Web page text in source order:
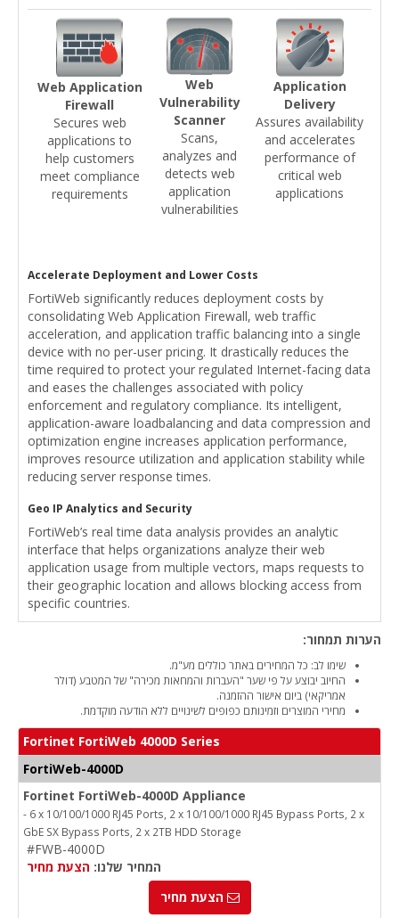
Web Application
Firewall
Secures web
applications to
help customers
meet compliance
requirements
Web
Vulnerability
Scanner
Scans,
analyzes and
detects web
application
vulnerabilities
Application
Delivery
Assures availability
and accelerates
performance of
critical web
applications
Accelerate Deployment and Lower Costs
FortiWeb significantly reduces deployment costs by
consolidating Web Application Firewall, web traffic
acceleration, and application traffic balancing into a single
device with no per-user pricing. It drastically reduces the
time required to protect your regulated Internet-facing data
and eases the challenges associated with policy
enforcement and regulatory compliance. Its intelligent,
application-aware loadbalancing and data compression and
optimization engine increases application performance,
improves resource utilization and application stability while
reducing server response times.
Geo IP Analytics and Security
FortiWeb’s real time data analysis provides an analytic
interface that helps organizations analyze their web
application usage from multiple vectors, maps requests to
their geographic location and allows blocking access from
specific countries.
הערות תמחור:
שימו לב: כל המחירים באתר כוללים מע"מ.
החיוב יבוצע על פי שער "העברות והמחאות מכירה" של המטבע (דולר
אמריקאי) ביום אישור ההזמנה.
מחירי המוצרים וזמינותם כפופים לשינויים ללא הודעה מוקדמת.
Fortinet FortiWeb 4000D Series
FortiWeb-4000D
Fortinet FortiWeb-4000D Appliance
- 6 x 10/100/1000 RJ45 Ports, 2 x 10/100/1000 RJ45 Bypass Ports, 2 x
GbE SX Bypass Ports, 2 x 2TB HDD Storage
#FWB-4000D
המחיר שלנו: הצעת מחיר
הצעת מחיר